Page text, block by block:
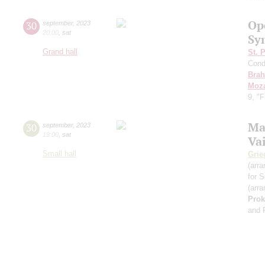
30 september, 2023
20:00 sat
Grand hall
St.
9,
30 september, 2023
19:00 sat
Small hall
for
and